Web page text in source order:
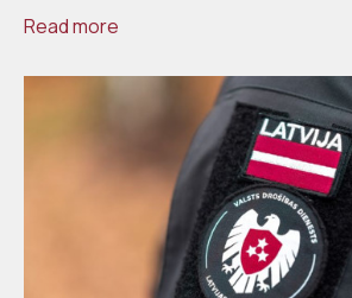
Read more